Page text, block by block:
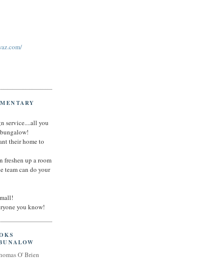
service....all you
their home to
freshen up a room
team can do your
you know!
O' Brien